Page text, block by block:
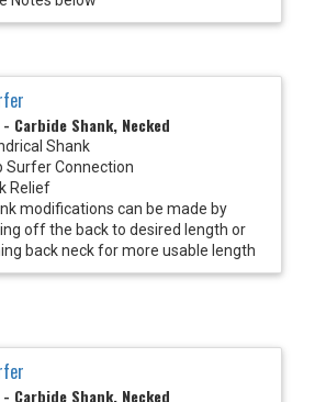
- Carbide Shank, Necked
Shank
Surfer Connection
Relief
modifications can be made by
off the back to desired length or
back neck for more usable length
- Carbide Shank, Necked